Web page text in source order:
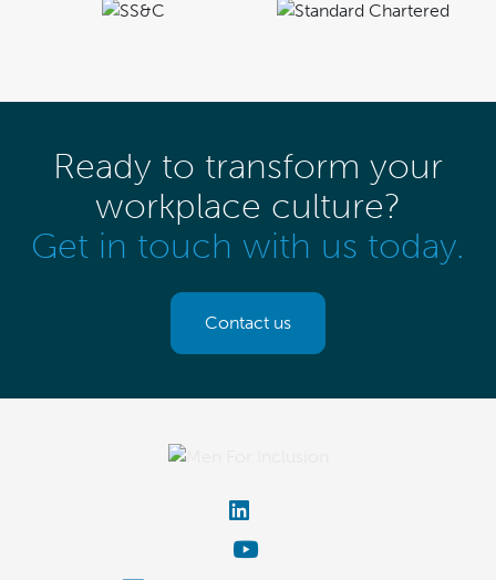
Ready to transform your
workplace culture?
Get in touch with us today.
Contact us